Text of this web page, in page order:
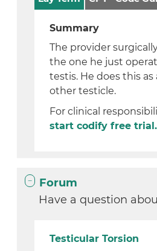
Summary
The provider
the one he just
testis. He does this
other testicle.
For clinical
start codify free trial.
Forum
Have a question
Testicular Torsion